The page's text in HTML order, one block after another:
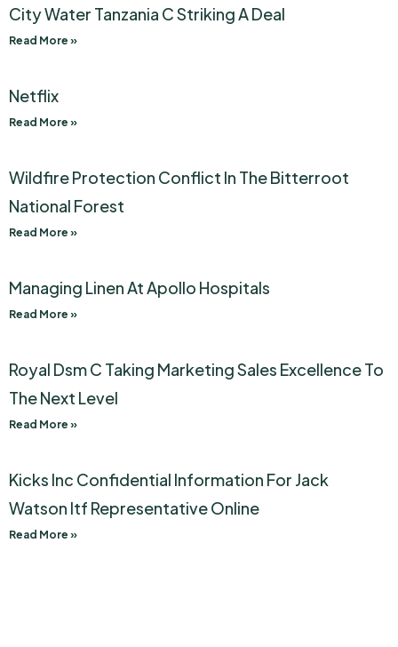
City Water Tanzania C Striking A Deal
Read More »
Netflix
Read More »
Wildfire Protection Conflict In The Bitterroot
National Forest
Read More »
Managing Linen At Apollo Hospitals
Read More »
Royal Dsm C Taking Marketing Sales Excellence To
The Next Level
Read More »
Kicks Inc Confidential Information For Jack
Watson Itf Representative Online
Read More »